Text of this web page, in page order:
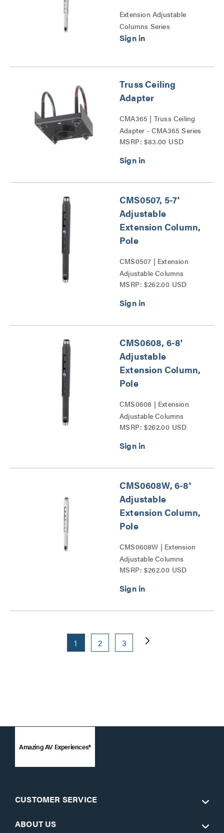
Extension Adjustable
Columns Series
Truss Ceiling
Adapter
CMA365 | Truss Ceiling
Adapter - CMA365 Series
MSRP: $83.00 USD
CMS0507, 5-7'
Adjustable
Extension Column,
Pole
CMS0507 | Extension
Adjustable Columns
Series
MSRP: $262.00 USD
CMS0608, 6-8'
Adjustable
Extension Column,
Pole
CMS0608 | Extension
Adjustable Columns
Series
MSRP: $262.00 USD
CMS0608W, 6-8'
Adjustable
Extension Column,
Pole
CMS0608W | Extension
Adjustable Columns
Series
MSRP: $262.00 USD
1 2 3
Amazing AV Experiences®
CUSTOMER SERVICE
ABOUT US